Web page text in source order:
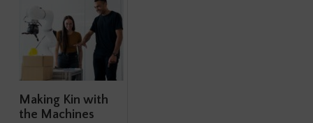
Making Kin with
the Machines